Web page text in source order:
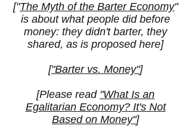
["The Myth of the Barter Economy"
is about what people did before
money: they didn't barter, they
shared, as is proposed here]
["Barter vs. Money"]
[Please read "What Is an
Egalitarian Economy? It's Not
Based on Money"]